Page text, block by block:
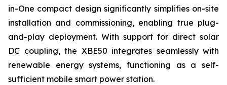
in-One compact design significantly simplifies on-site
installation and commissioning, enabling true plug-
and-play deployment. With support for direct solar
DC coupling, the XBE50 integrates seamlessly with
renewable energy systems, functioning as a self-
sufficient mobile smart power station.